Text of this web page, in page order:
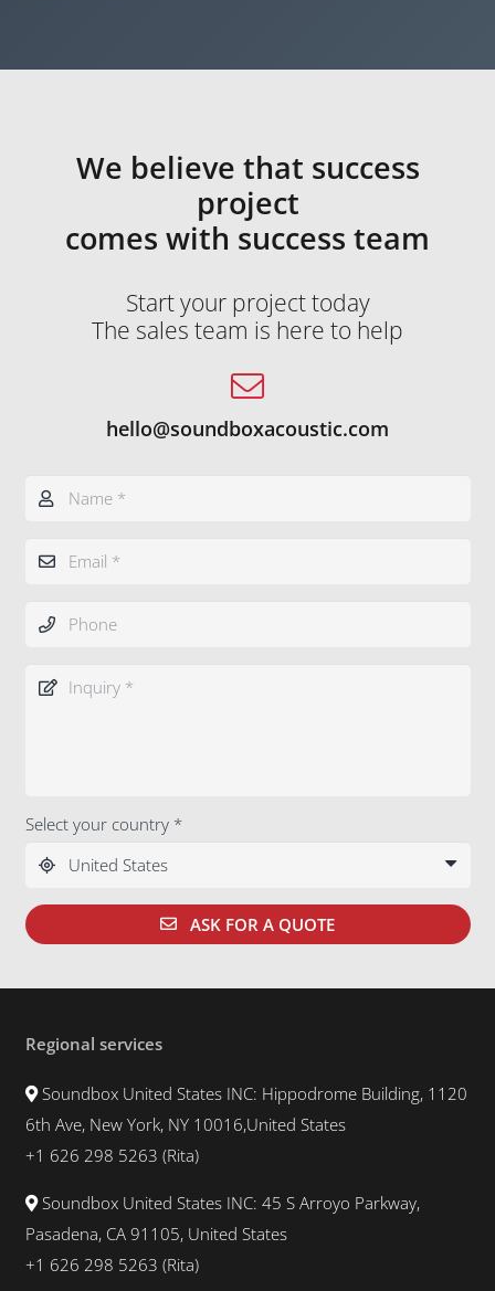
Select your country *
ASK FOR A QUOTE
We believe that success
project
comes with success team
Start your project today
The sales team is here to help
hello@soundboxacoustic.com
Regional services
Soundbox United States INC: Hippodrome Building, 1120
6th Ave, New York, NY 10016,United States
+1 626 298 5263 (Rita)
Soundbox United States INC: 45 S Arroyo Parkway,
Pasadena, CA 91105, United States
+1 626 298 5263 (Rita)